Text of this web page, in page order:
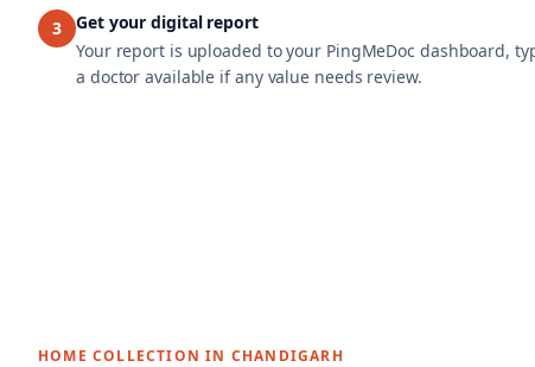
3
Get your digital report
Your report is uploaded to your PingMeDoc dashboard,
a doctor available if any value needs review.
HOME COLLECTION IN CHANDIGARH